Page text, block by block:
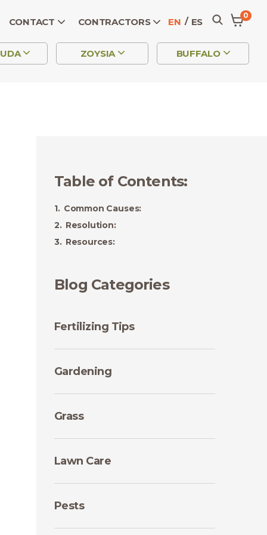
CONTACT CONTRACTORS EN ES
0
ZOYSIA BUFFALO
Blog Categories
Fertilizing Tips
Gardening
Grass
Lawn Care
Pests
Table of Contents:
Common Causes:
Resolution:
Resources: